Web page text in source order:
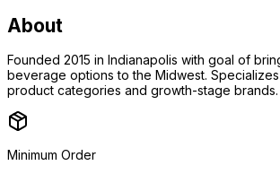
About
Founded 2015 in Indianapolis with goal of
beverage options to the Midwest.
product categories and growth-stage brands.
Minimum Order